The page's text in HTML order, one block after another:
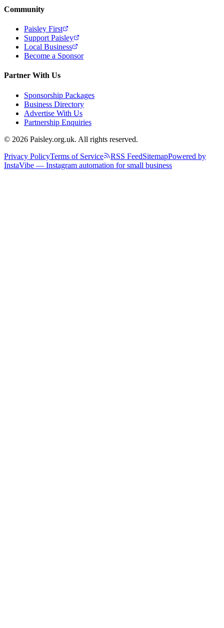
Community
Paisley First
Support Paisley
Local Business
Become a Sponsor
Partner With Us
Sponsorship Packages
Business Directory
Advertise With Us
Partnership Enquiries
© 2026 Paisley.org.uk. All rights reserved.
Privacy PolicyTerms of Service RSS FeedSitemapPowered by
InstaVibe — Instagram automation for small business